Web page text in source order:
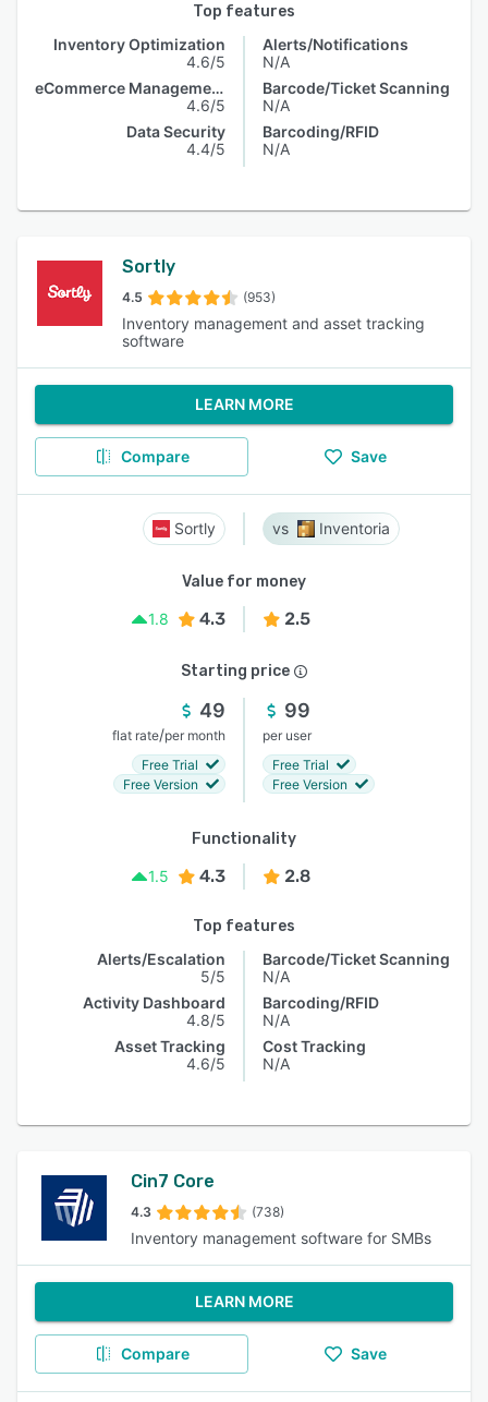
Top features
Inventory Optimization
4.6/5
eCommerce Management
4.6/5
Data Security
4.4/5
Alerts/Notifications
N/A
Barcode/Ticket Scanning
N/A
Barcoding/RFID
N/A
Sortly
4.5 (953)
Inventory management and asset tracking
software
LEARN MORE
Compare Save
Sortly Inventoria
Value for money
1.8
4.3 2.5
Starting price
49
flat rate/per month
Free Trial
Free Version
99
per user
Free Trial
Free Version
Functionality
1.5
4.3 2.8
Top features
Alerts/Escalation
5/5
Activity Dashboard
4.8/5
Asset Tracking
4.6/5
Barcode/Ticket Scanning
N/A
Barcoding/RFID
N/A
Cost Tracking
N/A
Cin7 Core
4.3 (738)
Inventory management software for SMBs
LEARN MORE
Compare Save